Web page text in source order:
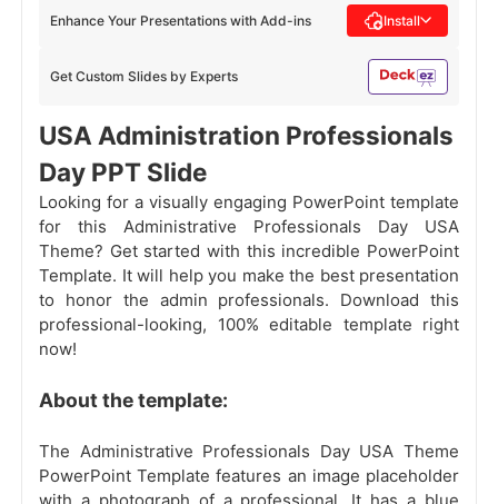
Get Custom Slides by Experts
Enhance Your Presentations with Add-ins Install
USA Administration Professionals
Day PPT Slide
Looking for a visually engaging PowerPoint template
for this Administrative Professionals Day USA
Theme? Get started with this incredible PowerPoint
Template. It will help you make the best presentation
to honor the admin professionals. Download this
professional-looking, 100% editable template right
now!
About the template:
The Administrative Professionals Day USA Theme
PowerPoint Template features an image placeholder